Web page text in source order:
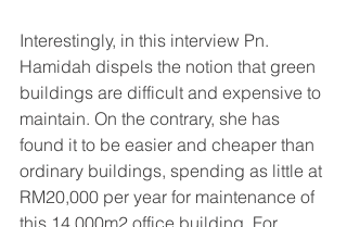
Interestingly, in this interview Pn.
Hamidah dispels the notion that green
buildings are difficult and expensive to
maintain. On the contrary, she has
found it to be easier and cheaper than
ordinary buildings, spending as little at
RM20,000 per year for maintenance of
this 14,000m2 office building. For